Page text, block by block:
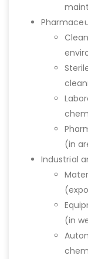
(in
Industrial
(in